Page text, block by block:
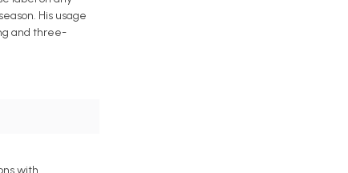
His usage
and three-
with